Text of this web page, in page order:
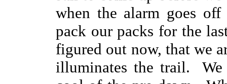
when the alarm goes
pack our packs for the
figured out now, that we
illuminates the trail.